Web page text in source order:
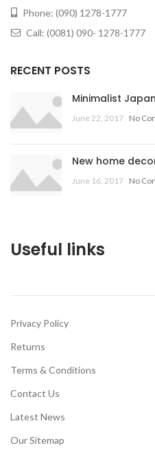
Phone: (090) 1278-1777
Call: (0081) 090- 1278-1777
RECENT POSTS
Minimalist
June 22, 2017 No
New home
June 16, 2017 No
Useful links
Privacy Policy
Returns
Terms & Conditions
Contact Us
Latest News
Our Sitemap